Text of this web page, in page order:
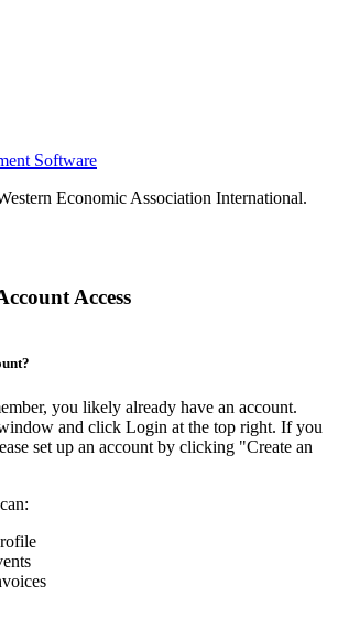
Software
Economic Association International.
Access
you likely already have an account.
and click Login at the top right. If you
set up an account by clicking "Create an